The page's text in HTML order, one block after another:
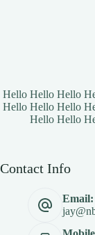
Hello Hello Hello
Hello Hello Hello
Hello Hello
Contact Info
Email: